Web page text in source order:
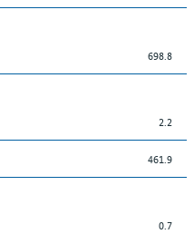
698.8
2.2
461.9
0.7